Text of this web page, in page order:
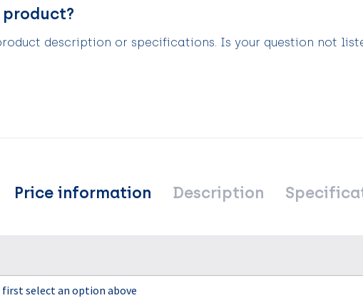
description or specifications. Is your question not
Price information Description
select an option above